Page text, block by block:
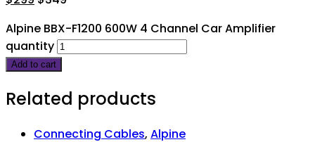
Alpine BBX-F1200 600W 4 Channel Car Amplifier
quantity
Add to cart
Related products
Connecting Cables, Alpine